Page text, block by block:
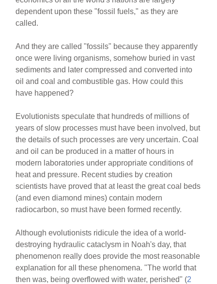
dependent upon these "fossil fuels," as they are
called.
And they are called "fossils" because they apparently
once were living organisms, somehow buried in vast
sediments and later compressed and converted into
oil and coal and combustible gas. How could this
have happened?
Evolutionists speculate that hundreds of millions of
years of slow processes must have been involved, but
the details of such processes are very uncertain. Coal
and oil can be produced in a matter of hours in
modern laboratories under appropriate conditions of
heat and pressure. Recent studies by creation
scientists have proved that at least the great coal beds
(and even diamond mines) contain modern
radiocarbon, so must have been formed recently.
Although evolutionists ridicule the idea of a world-
destroying hydraulic cataclysm in Noah's day, that
phenomenon really does provide the most reasonable
explanation for all these phenomena. "The world that
then was, being overflowed with water, perished" (2